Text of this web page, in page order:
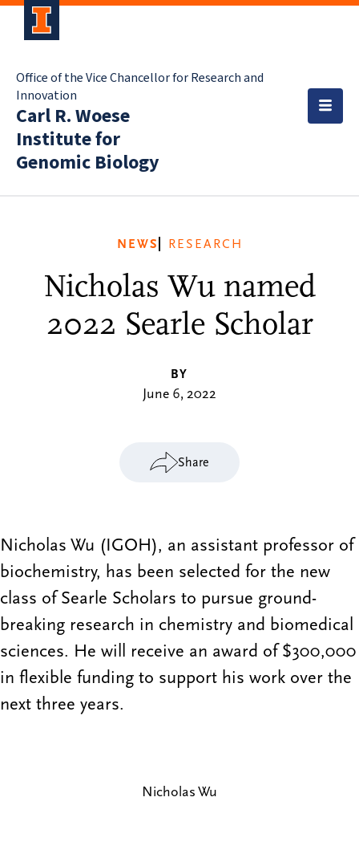
Office of the Vice Chancellor for Research and
Innovation
Carl R. Woese
Institute for
Genomic Biology
NEWS RESEARCH
Nicholas Wu named
2022 Searle Scholar
BY
June 6, 2022
Share
Nicholas Wu (IGOH), an assistant professor of
biochemistry, has been selected for the new
class of Searle Scholars to pursue ground-
breaking research in chemistry and biomedical
sciences. He will receive an award of $300,000
in flexible funding to support his work over the
next three years.
Nicholas Wu